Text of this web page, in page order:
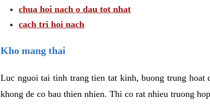
chua hoi nach o dau tot nhat
cach tri hoi nach
Kho mang thai
Luc nguoi tai tinh trang tien tat kinh, buong trung hoat
khong de co bau thien nhien. Thi co rat nhieu truong